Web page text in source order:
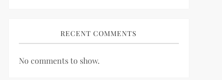
RECENT COMMENTS
No comments to show.